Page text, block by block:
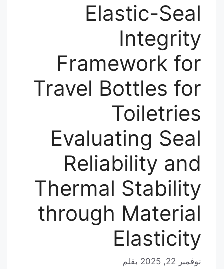
Elastic-Seal
Integrity
Framework for
Travel Bottles for
Toiletries
Evaluating Seal
Reliability and
Thermal Stability
through Material
Elasticity
نوفمبر 22, 2025
بقلم